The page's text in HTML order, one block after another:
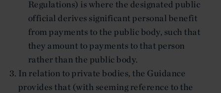
Regulations) is where the designated public
official derives significant personal benefit
from payments to the public body, such that
they amount to payments to that person
rather than the public body.
In relation to private bodies, the Guidance
provides that (with seeming reference to the